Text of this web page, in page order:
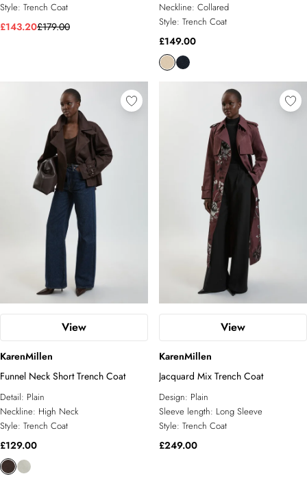
Style: Trench Coat
£143.20£179.00
Neckline: Collared
Style: Trench Coat
£149.00
View
KarenMillen
Funnel Neck Short Trench Coat
Detail: Plain
Neckline: High Neck
Style: Trench Coat
£129.00
View
KarenMillen
Jacquard Mix Trench Coat
Design: Plain
Sleeve length: Long Sleeve
Style: Trench Coat
£249.00